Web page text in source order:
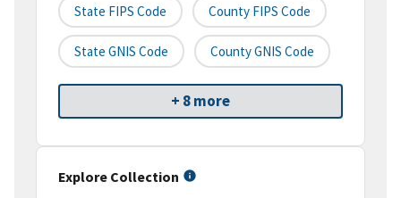
State FIPS Code County FIPS Code
State GNIS Code County GNIS Code
+ 8 more
Explore Collection